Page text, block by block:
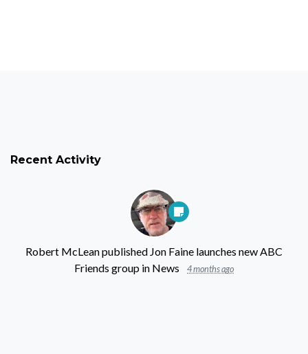
Recent Activity
Robert McLeanpublished Jon Faine launches new ABC
Friends group in News 4 months ago